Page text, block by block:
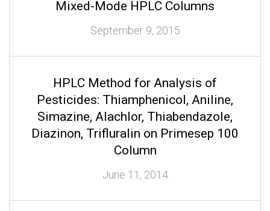
Mixed-Mode HPLC Columns
September 9, 2015
HPLC Method for Analysis of
Pesticides: Thiamphenicol, Aniline,
Simazine, Alachlor, Thiabendazole,
Diazinon, Trifluralin on Primesep 100
Column
June 11, 2014